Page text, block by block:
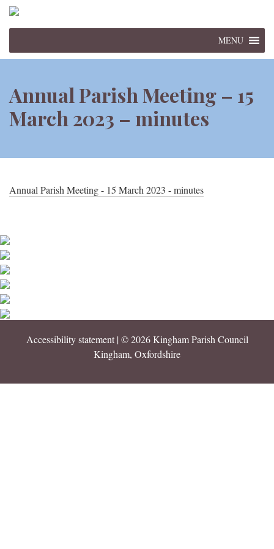
MENU
Annual Parish Meeting – 15
March 2023 – minutes
Annual Parish Meeting - 15 March 2023 - minutes
Accessibility statement| © 2026 Kingham Parish Council
Kingham, Oxfordshire